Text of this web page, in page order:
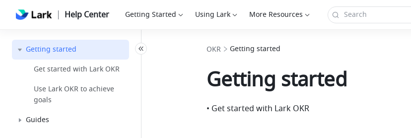
Help Center Getting Started Using Lark More Resources
Getting started
Get started with Lark OKR
Use Lark OKR to achieve
goals
Guides
OKR Getting started
Getting started
• Get started with Lark OKR